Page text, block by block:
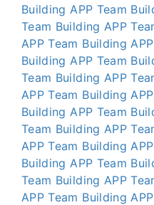
Building APP Team
Team Building APP
APP Team Building APP
Building APP Team
Team Building APP
APP Team Building APP
Building APP Team
Team Building APP
APP Team Building APP
Building APP Team
Team Building APP
APP Team Building APP